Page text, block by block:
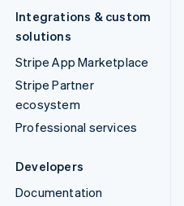
Integrations & custom
solutions
Stripe App Marketplace
Stripe Partner
ecosystem
Professional services
Developers
Documentation